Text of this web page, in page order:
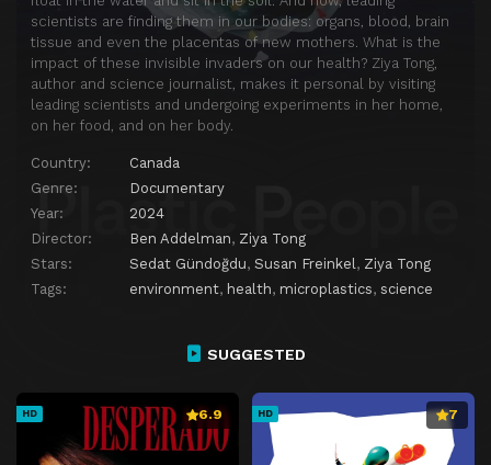
scientists are finding them in our bodies: organs, blood, brain
tissue and even the placentas of new mothers. What is the
impact of these invisible invaders on our health? Ziya Tong,
author and science journalist, makes it personal by visiting
leading scientists and undergoing experiments in her home,
on her food, and on her body.
Country:
Canada
Genre:
Documentary
Year:
2024
Director:
Ben Addelman, Ziya Tong
Stars:
Sedat Gündoğdu, Susan Freinkel , Ziya Tong
Tags:
environment, health, microplastics, science
SUGGESTED
HD 6.9 HD 7